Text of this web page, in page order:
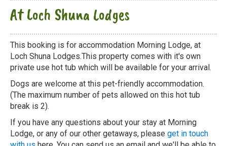
At Loch Shuna Lodges
This booking is for accommodation Morning Lodge, at
Loch Shuna Lodges.This property comes with it's own
private use hot tub which will be available for your arrival.
Dogs are welcome at this pet-friendly accommodation.
(The maximum number of pets allowed on this hot tub
break is 2).
If you have any questions about your stay at Morning
Lodge, or any of our other getaways, please get in touch